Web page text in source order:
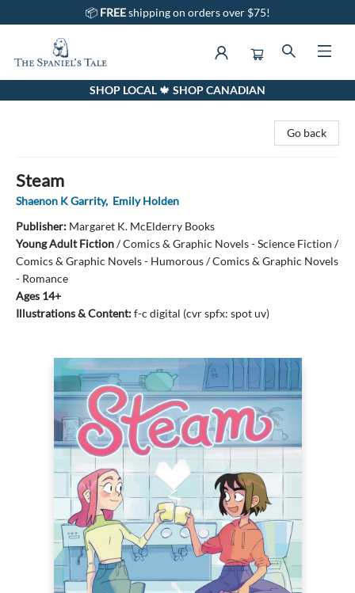
📦 FREEshipping on orders over $75!
The Spaniel's Tale BookstoreSHOP LOCAL 🍁 SHOP CANADIAN
Go back
Steam
Shaenon K Garrity, Emily Holden
Publisher: Margaret K. McElderry Books
Young Adult Fiction/Comics & Graphic Novels - Science Fiction /
Comics & Graphic Novels - Humorous / Comics & Graphic Novels
- Romance
Ages 14+
Illustrations & Content:f-c digital (cvr spfx: spot uv)